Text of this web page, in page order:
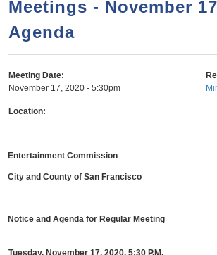
n
t
e
n
t
r
c
h
f
o
r
Meetings - November
Agenda
Meeting Date:
November 17, 2020 - 5:30pm
Location:
Entertainment Commission
City and County of San Francisco
Notice and Agenda for
Tuesday, November 17, 2020, 5:30 P.M.